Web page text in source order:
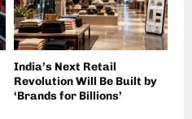
India’s Next Retail
Revolution Will Be Built by
‘Brands for Billions’